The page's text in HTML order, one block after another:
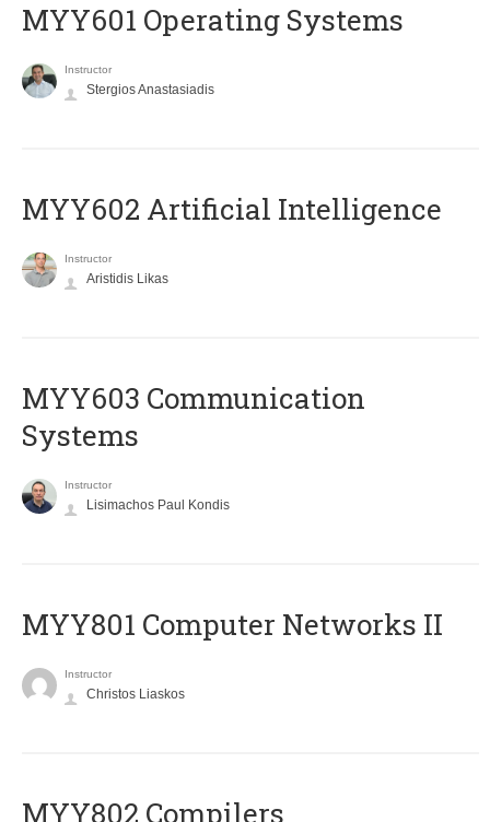
MYY601 Operating Systems
Instructor
Stergios Anastasiadis
MYY602 Artificial Intelligence
Instructor
Aristidis Likas
MYY603 Communication
Systems
Instructor
Lisimachos Paul Kondis
MYY801 Computer Networks II
Instructor
Christos Liaskos
MYY802 Compilers